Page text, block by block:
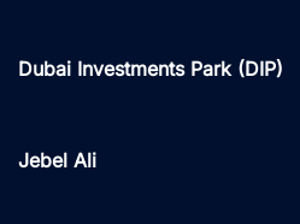
Dubai Investments Park (DIP)
Jebel Ali